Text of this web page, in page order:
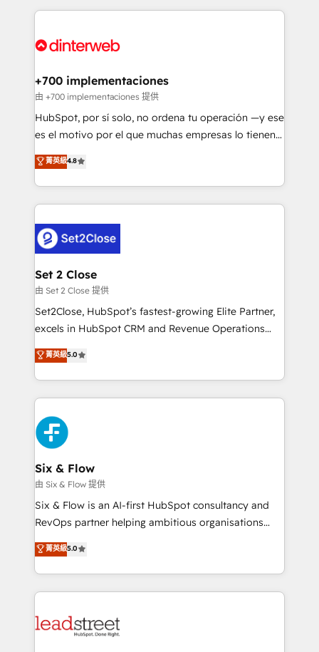
more people - Get the most out of your HubSpot
operations that are causing inefficiencies, improve
supercharge revenue operations Key services: • CRM
Transformation / Web Development • RevOps &
Sales Consulting • Marketing Automation What
makes us different? 🚀 Top 0.5% of global HubSpot
agencies ⚙️ The strongest technical ability and
partners who will embed ourselves into your
business, processes and systems 🏢 We specialise in
complex use cases 🏆 CRM Implementation,
Platform Enablement, Custom Integration and
Certified
+700 implementaciones
由 +700 implementaciones 提供
HubSpot, por sí solo, no ordena tu operación —y ese
es el motivo por el que muchas empresas lo tienen y
aun así no crecen. Suele ser un círculo: procesos que
no generan datos confiables, datos que no permiten
decidir bien, y decisiones que no logran mejorar los
procesos. Y así, vuelta tras vuelta, el negocio gira sin
el CRM y más con cómo opera la empresa por
debajo. Te acompañamos a ordenar tu operación
para que genere la información que necesitás para
decidir, y HubSpot por fin rinda de verdad. Lo
hacemos paso a paso, sin frenar tu operación, con la
adopción que todos buscan y pocos logran. No es
implementaciones en LATAM. Imaginá HubSpot
mostrándote dónde está tu próxima venta, no solo
consecutivas, una tras otra.
菁英級4.8
Set 2 Close
由 Set 2 Close 提供
Set2Close, HubSpot’s fastest-growing Elite Partner,
excels in HubSpot CRM and Revenue Operations
(RevOps) services to boost B2B sales and growth.
As a top HubSpot Elite Partner, we specialize in
custom HubSpot CRM solutions. Our experts design,
implement, and optimize systems to enhance user
experience, functionality, and adoption across sales,
marketing, and service teams. From setup to
refinement, we streamline workflows, improve lead
management, and speed up deal closures. With 500+
projects completed, our Agile approach ensures your
HubSpot CRM drives measurable results. Our
RevOps services align your sales, marketing, and
optimize the revenue lifecycle—lead generation to
retention—by refining processes and eliminating
maximize profitability and adapt to your goals.
菁英級5.0
Six & Flow
由 Six & Flow 提供
Six & Flow is an AI-first HubSpot consultancy and
RevOps partner helping ambitious organisations
grow with clarity, confidence, and intelligence.
Operating across the UK, Netherlands, Ireland, and
Canada, we’ve delivered thousands of successful
HubSpot projects for mid-market and enterprise
combine HubSpot, data, and AI to design connected
菁英級5.0